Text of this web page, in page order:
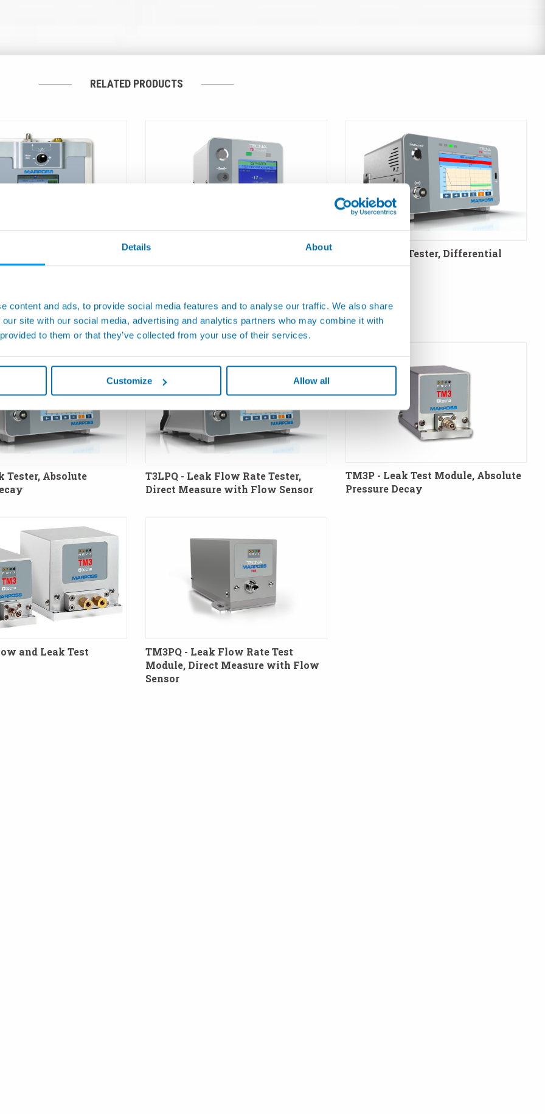
Details About
content and ads, to provide social media features and to analyse our traffic. We also share
site with our social media, advertising and analytics partners who may combine it with
to them or that they’ve collected from your use of their services.
Customize Allow all
RELATED PRODUCTS
Leak Simulator
T2 - Compact Leak Tester: Absolute
Pressure Decay Method
T3LD - Leak Tester, Differential
Method
Tester, Absolute
T3LPQ - Leak Flow Rate Tester,
Direct Measure with Flow Sensor
TM3P - Leak Test Module, Absolute
Pressure Decay
and Leak Test
TM3PQ - Leak Flow Rate Test
Module, Direct Measure with Flow
Sensor